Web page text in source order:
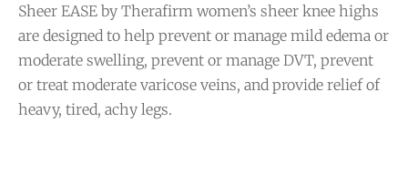
Sheer EASE by Therafirm women’s sheer knee highs
are designed to help prevent or manage mild edema or
moderate swelling, prevent or manage DVT, prevent
or treat moderate varicose veins, and provide relief of
heavy, tired, achy legs.